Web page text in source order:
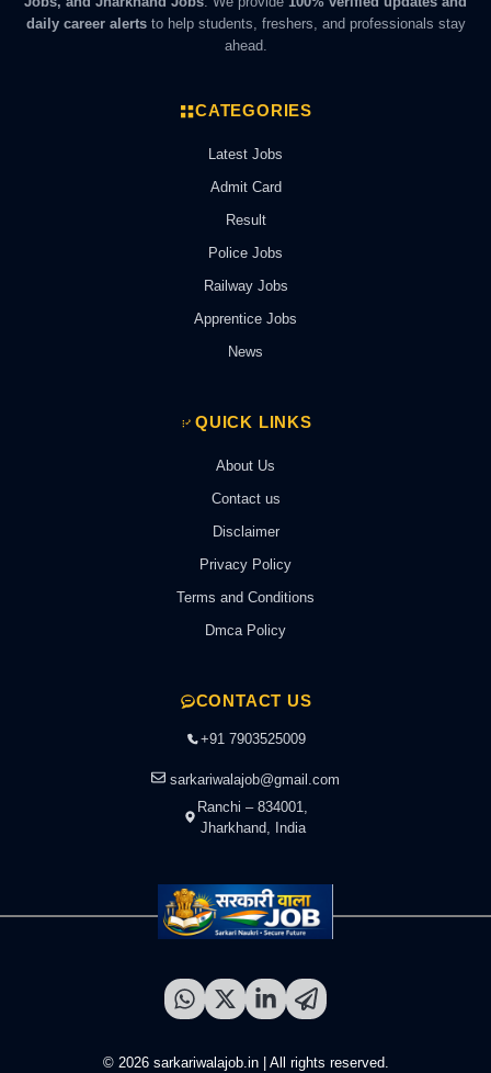
daily career alertsto help students, freshers, and professionals stay
ahead.
CATEGORIES
Latest Jobs
Admit Card
Result
Police Jobs
Railway Jobs
Apprentice Jobs
News
QUICK LINKS
About Us
Contact us
Disclaimer
Privacy Policy
Terms and Conditions
Dmca Policy
CONTACT US
+91 7903525009
sarkariwalajob@gmail.com
Ranchi – 834001,
Jharkhand, India
© 2026 sarkariwalajob.in | All rights reserved.